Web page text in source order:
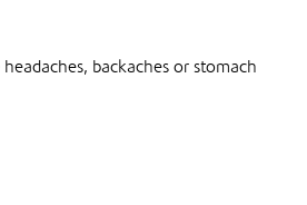
backaches or stomach